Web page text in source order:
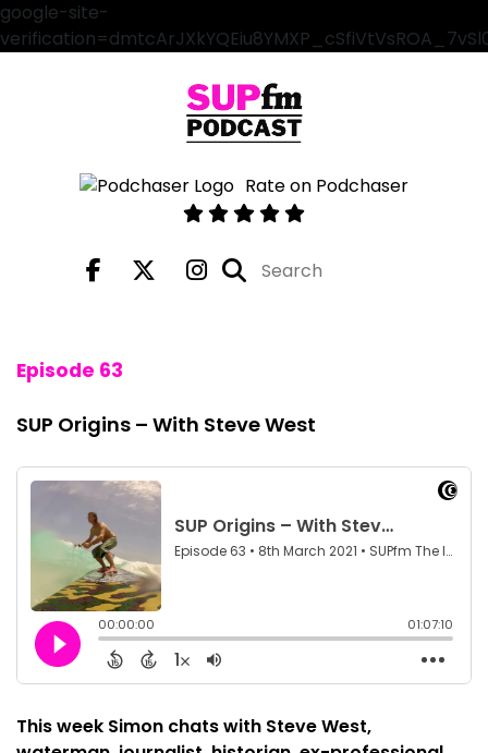
google-site-
Rate on Podchaser
Episode 63
SUP Origins – With Steve West
This week Simon chats with Steve West,